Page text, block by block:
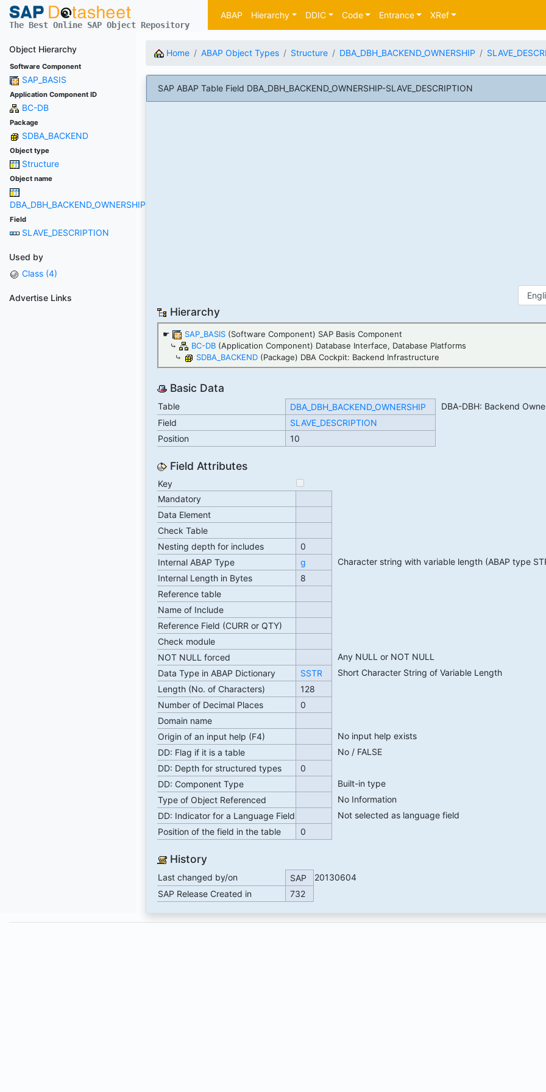
The Best Online SAP Object Repository
ABAP Hierarchy DDIC Code Entrance XRef
Object Hierarchy
Software Component
SAP_BASIS
Application Component ID
BC-DB
Package
SDBA_BACKEND
Object type
Structure
Object name
DBA_DBH_BACKEND_OWNERSHIP
Field
SLAVE_DESCRIPTION
Used by
Class (4)
Advertise Links
Home ABAP Object Types Structure DBA_DBH_BACKEND_OWNERSHIP
SAP ABAP Table Field DBA_DBH_BACKEND_OWNERSHIP-SLAVE_DESCRIPTION
Hierarchy
☛ SAP_BASIS (Software Component) SAP Basis Component
⤷
BC-DB (Application Component) Database Interface, Database Platforms
⤷
SDBA_BACKEND (Package) DBA Cockpit: Backend Infrastructure
Basic Data
Table DBA_DBH_BACKEND_OWNERSHIP
DBA-DBH: Backend
Field
SLAVE_DESCRIPTION
Position
10
Field Attributes
Key
Mandatory
Data Element
Check Table
Nesting depth for includes
0
Internal ABAP Type
g
Character string with variable length (ABAP type
Internal Length in Bytes
8
Reference table
Name of Include
Reference Field (CURR or QTY)
Check module
NOT NULL forced
Any NULL or NOT NULL
Data Type in ABAP Dictionary
SSTR
Short Character String of Variable Length
Length (No. of Characters)
128
Number of Decimal Places
0
Domain name
Origin of an input help (F4)
No input help exists
DD: Flag if it is a table
No / FALSE
DD: Depth for structured types
0
DD: Component Type
Built-in type
Type of Object Referenced
No Information
DD: Indicator for a Language Field
Not selected as language field
Position of the field in the table
0
History
Last changed by/on SAP
20130604
SAP Release Created in
732